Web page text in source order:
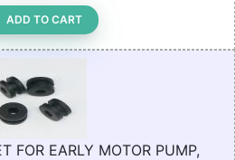
ADD TO CART
FOR EARLY MOTOR PUMP,